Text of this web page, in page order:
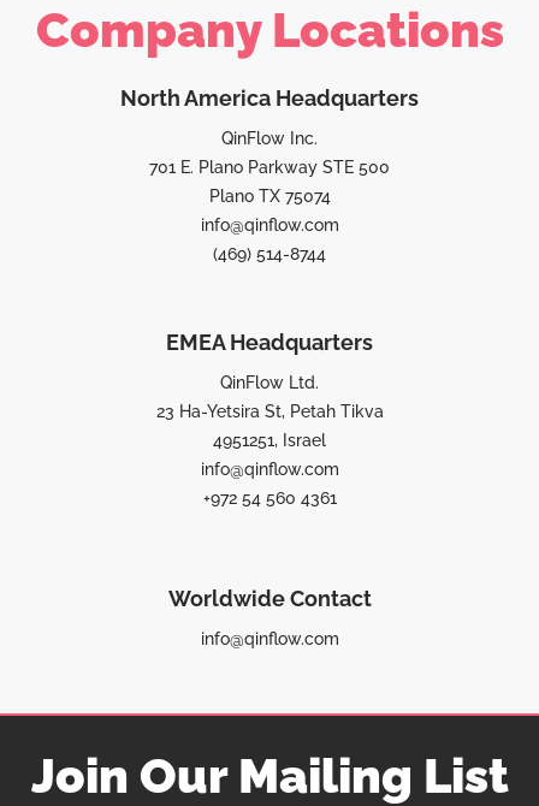
Company Locations
North America Headquarters
QinFlow Inc.
701 E. Plano Parkway STE 500
Plano TX 75074
info@qinflow.com
(469) 514-8744
EMEA Headquarters
QinFlow Ltd.
23 Ha-Yetsira St, Petah Tikva
4951251, Israel
info@qinflow.com
+972 54 560 4361
Worldwide Contact
info@qinflow.com
Join Our Mailing List